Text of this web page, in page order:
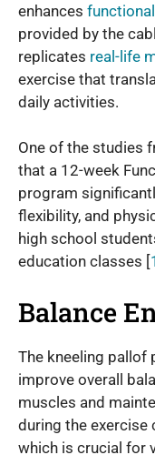
enhances
provided by the
replicates real-life
exercise that
daily activities.
One of the studies
that a 12-week
program
flexibility, and
high school
education classes [1
Balance
The kneeling pallof
improve overall
muscles and
during the
which is crucial for